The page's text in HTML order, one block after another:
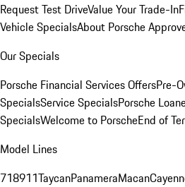
Request Test DriveValue Your Trade-In
Vehicle SpecialsAbout Porsche
Our Specials
Porsche Financial Services OffersPre-
SpecialsService SpecialsPorsche
SpecialsWelcome to PorscheEnd of
Model Lines
718911TaycanPanameraMacan